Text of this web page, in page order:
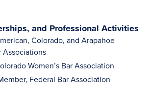
and Professional Activities
Colorado, and Arapahoe
Associations
Women’s Bar Association
Federal Bar Association